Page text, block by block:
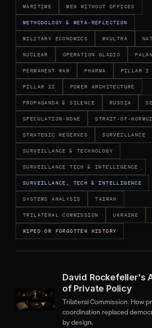
MARITIME MEN WITHOUT OFFICES
METHODOLOGY & META-REFLECTION
MILITARY ECONOMICS MKULTRA
NUCLEAR OPERATION GLADIO
PERMANENT WAR PHARMA PILLAR I
PILLAR II POWER ARCHITECTURE
PROPAGANDA & SILENCE RUSSIA
SPECULATION-NONE STRAIT-OF-HORMUZ
STRATEGIC RESERVES SURVEILLANCE
SURVEILLANCE & TECHNOLOGY
SURVEILLANCE TECH & INTELLIGENCE
SURVEILLANCE, TECH & INTELLIGENCE
SYSTEMS ANALYSIS TAIWAN
TRILATERAL COMMISSION UKRAINE
WIPED OR FORGOTTEN HISTORY
David Rockefeller's
of Private Policy
Trilateral Commission: How
coordination replaced
by design.